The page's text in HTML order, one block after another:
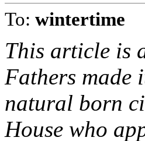
To: wintertime
This article is
Fathers made
natural born
House who